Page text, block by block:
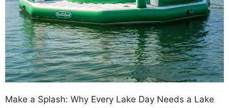
Make a Splash: Why Every Lake Day Needs a Lake